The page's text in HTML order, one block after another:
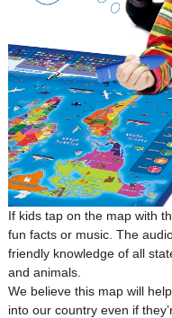
If kids tap on the map with
fun facts or music. The
friendly knowledge of all
and animals.
We believe this map will
into our country even if